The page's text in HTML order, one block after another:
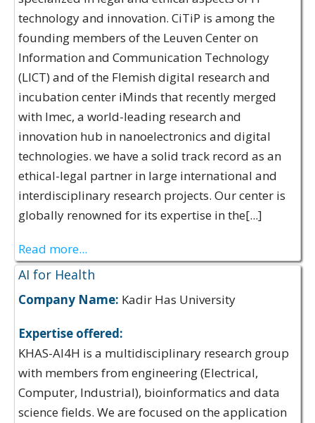
technology and innovation. CiTiP is among the
founding members of the Leuven Center on
Information and Communication Technology
(LICT) and of the Flemish digital research and
incubation center iMinds that recently merged
with Imec, a world-leading research and
innovation hub in nanoelectronics and digital
technologies. we have a solid track record as an
ethical-legal partner in large international and
interdisciplinary research projects. Our center is
globally renowned for its expertise in the[...]
Read more...
AI for Health
Company Name: Kadir Has University
Expertise offered:
KHAS-AI4H is a multidisciplinary research group
with members from engineering (Electrical,
Computer, Industrial), bioinformatics and data
science fields. We are focused on the application